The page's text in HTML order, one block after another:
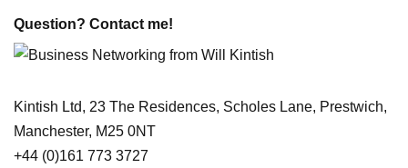
Question? Contact me!
Kintish Ltd, 23 The Residences, Scholes Lane, Prestwich,
Manchester, M25 0NT
+44 (0)161 773 3727